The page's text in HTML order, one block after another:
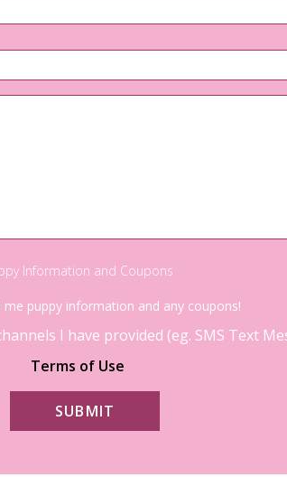
Phone *
Information and Coupons
me puppy information and any coupons!
I have provided (eg. SMS Text
Terms of Use